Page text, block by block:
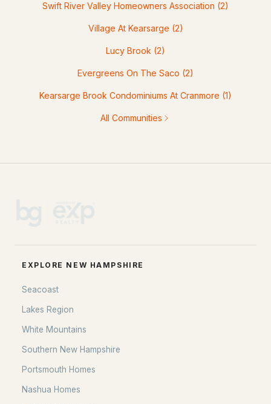
Swift River Valley Homeowners Association (2)
Village At Kearsarge (2)
Lucy Brook (2)
Evergreens On The Saco (2)
Kearsarge Brook Condominiums At Cranmore (1)
All Communities
EXPLORE NEW HAMPSHIRE
Seacoast
Lakes Region
White Mountains
Southern New Hampshire
Portsmouth Homes
Nashua Homes